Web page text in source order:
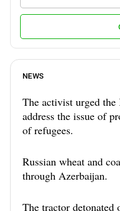
NEWS
The activist urged the
address the issue of
of refugees.
Russian wheat and
through Azerbaijan.
The tractor detonated